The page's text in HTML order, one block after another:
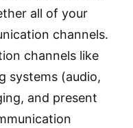
all of your
channels.
channels like
systems (audio,
and present